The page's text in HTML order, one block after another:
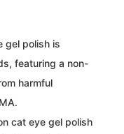
gel polish is
featuring a non-
harmful
cat eye gel polish